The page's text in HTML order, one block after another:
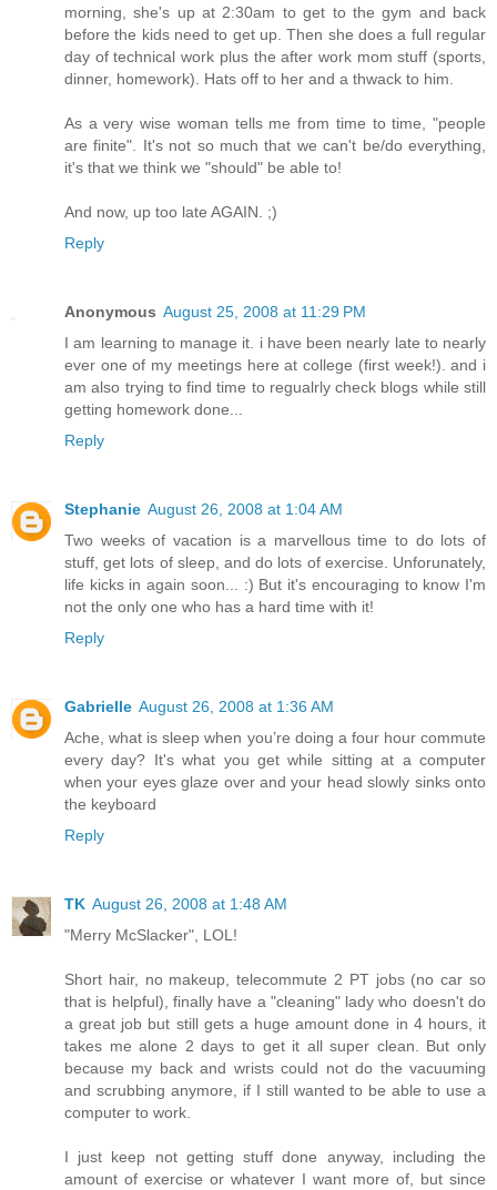
morning, she's up at 2:30am to get to the gym and back
before the kids need to get up. Then she does a full regular
day of technical work plus the after work mom stuff (sports,
dinner, homework). Hats off to her and a thwack to him.
As a very wise woman tells me from time to time, "people
are finite". It's not so much that we can't be/do everything,
it's that we think we "should" be able to!
And now, up too late AGAIN. ;)
Reply
Anonymous August 25, 2008 at 11:29 PM
I am learning to manage it. i have been nearly late to nearly
ever one of my meetings here at college (first week!). and i
am also trying to find time to regualrly check blogs while still
getting homework done...
Reply
Stephanie August 26, 2008 at 1:04 AM
Two weeks of vacation is a marvellous time to do lots of
stuff, get lots of sleep, and do lots of exercise. Unforunately,
life kicks in again soon... :) But it's encouraging to know I'm
not the only one who has a hard time with it!
Reply
Gabrielle August 26, 2008 at 1:36 AM
Ache, what is sleep when you’re doing a four hour commute
every day? It's what you get while sitting at a computer
when your eyes glaze over and your head slowly sinks onto
the keyboard
Reply
TK August 26, 2008 at 1:48 AM
"Merry McSlacker", LOL!
Short hair, no makeup, telecommute 2 PT jobs (no car so
that is helpful), finally have a "cleaning" lady who doesn't do
a great job but still gets a huge amount done in 4 hours, it
takes me alone 2 days to get it all super clean. But only
because my back and wrists could not do the vacuuming
and scrubbing anymore, if I still wanted to be able to use a
computer to work.
I just keep not getting stuff done anyway, including the
amount of exercise or whatever I want more of, but since